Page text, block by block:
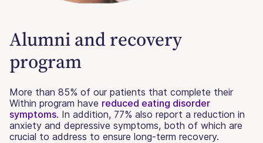
Alumni and recovery
program
More than 85% of our patients that complete their
Within program have reduced eating disorder
symptoms. In addition, 77% also report a reduction in
anxiety and depressive symptoms, both of which are
crucial to address to ensure long-term recovery.